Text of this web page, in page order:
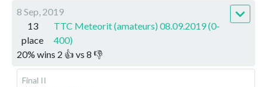
8 Sep, 2019
13
place
TTC Meteorit (amateurs) 08.09.2019 (0-
400)
20% wins 2 👍 vs 8 👎
Final II